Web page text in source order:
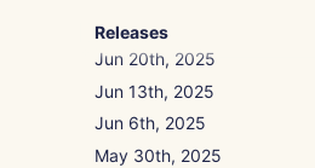
Releases
Jun 27th, 2025
Jun 20th, 2025
Jun 13th, 2025
Jun 6th, 2025
May 30th, 2025